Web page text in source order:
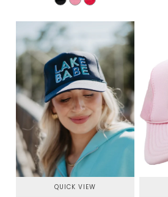
QUICK VIEW